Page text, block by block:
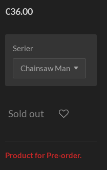
€36.00
Serier
Sold out
Product for Pre-order.